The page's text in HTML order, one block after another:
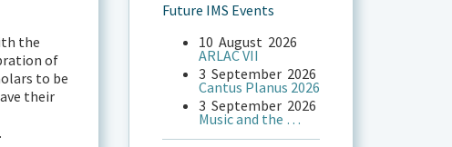
the
of
to be
their
Future IMS Events
10August 2026
ARLAC VII
3September 2026
Cantus Planus 2026
3September 2026
Music and the …